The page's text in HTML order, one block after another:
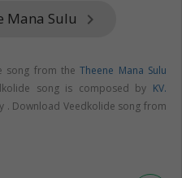
Mana Sulu keyboard_arrow_right
song from theTheene Mana Sulu
song is composed by KV.
. Download Veedkolide song from